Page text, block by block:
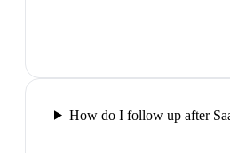
How do I follow up after